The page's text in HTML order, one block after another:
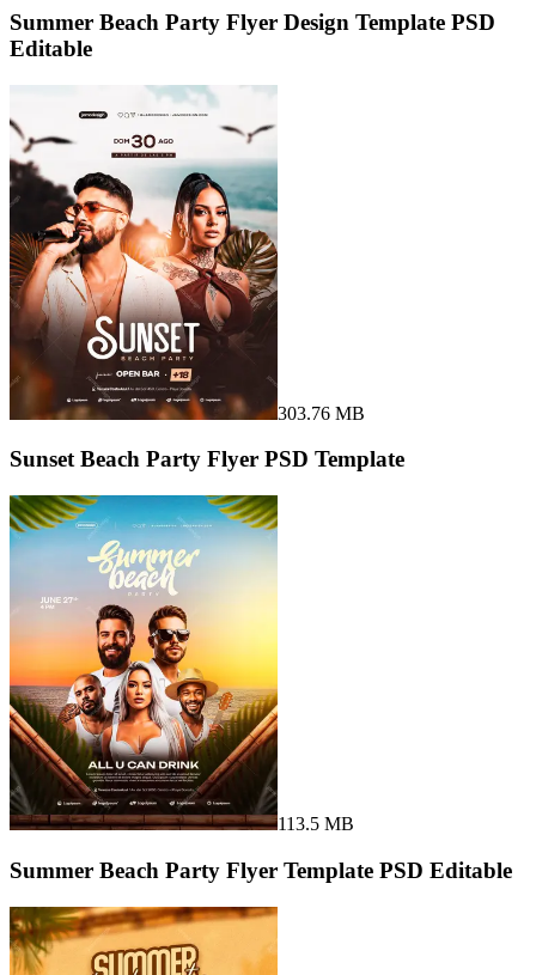
Summer Beach Party Flyer Design Template PSD
Editable
303.76 MB
Sunset Beach Party Flyer PSD Template
113.5 MB
Summer Beach Party Flyer Template PSD Editable